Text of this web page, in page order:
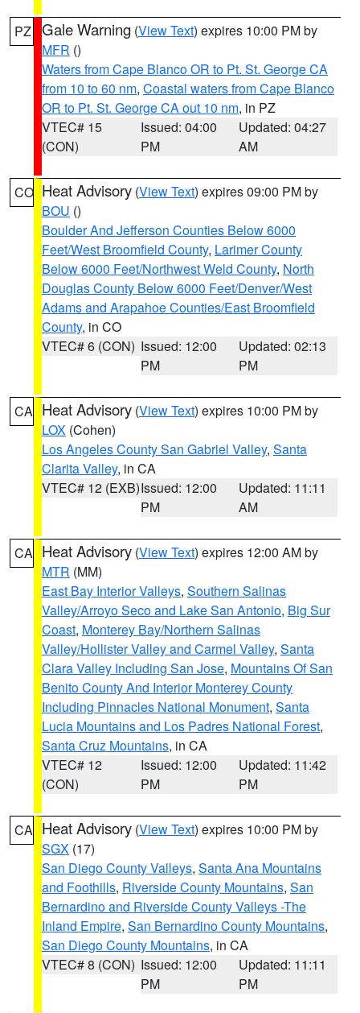
PZ Gale Warning (View Text) expires 10:00 PM by
MFR ()
Waters from Cape Blanco OR to Pt. St. George CA
from 10 to 60 nm, Coastal waters from Cape Blanco
OR to Pt. St. George CA out 10 nm, in PZ
VTEC# 15
(CON)
Issued: 04:00
PM
Updated: 04:27
AM
CO Heat Advisory (View Text) expires 09:00 PM by
BOU ()
Boulder And Jefferson Counties Below 6000
Feet/West Broomfield County, Larimer County
Below 6000 Feet/Northwest Weld County, North
Douglas County Below 6000 Feet/Denver/West
Adams and Arapahoe Counties/East Broomfield
County, in CO
VTEC# 6 (CON) Issued: 12:00
PM
Updated: 02:13
PM
CA Heat Advisory (View Text) expires 10:00 PM by
LOX (Cohen)
Los Angeles County San Gabriel Valley, Santa
Clarita Valley, in CA
VTEC# 12 (EXB)Issued: 12:00
PM
Updated: 11:11
AM
CA Heat Advisory (View Text) expires 12:00 AM by
MTR (MM)
East Bay Interior Valleys, Southern Salinas
Valley/Arroyo Seco and Lake San Antonio, Big Sur
Coast, Monterey Bay/Northern Salinas
Valley/Hollister Valley and Carmel Valley, Santa
Clara Valley Including San Jose, Mountains Of San
Benito County And Interior Monterey County
Including Pinnacles National Monument, Santa
Lucia Mountains and Los Padres National Forest,
Santa Cruz Mountains, in CA
VTEC# 12
(CON)
Issued: 12:00
PM
Updated: 11:42
PM
CA Heat Advisory (View Text) expires 10:00 PM by
SGX (17)
San Diego County Valleys, Santa Ana Mountains
and Foothills, Riverside County Mountains, San
Bernardino and Riverside County Valleys -The
Inland Empire, San Bernardino County Mountains,
San Diego County Mountains, in CA
VTEC# 8 (CON) Issued: 12:00
PM
Updated: 11:11
PM